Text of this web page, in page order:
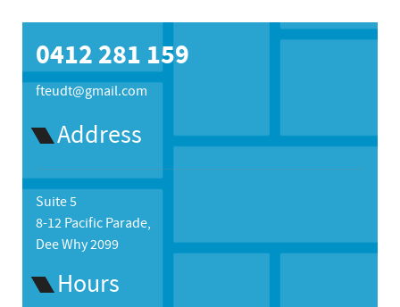
0412 281 159
fteudt@gmail.com
Address
Suite 5
8-12 Pacific Parade,
Dee Why 2099
Hours